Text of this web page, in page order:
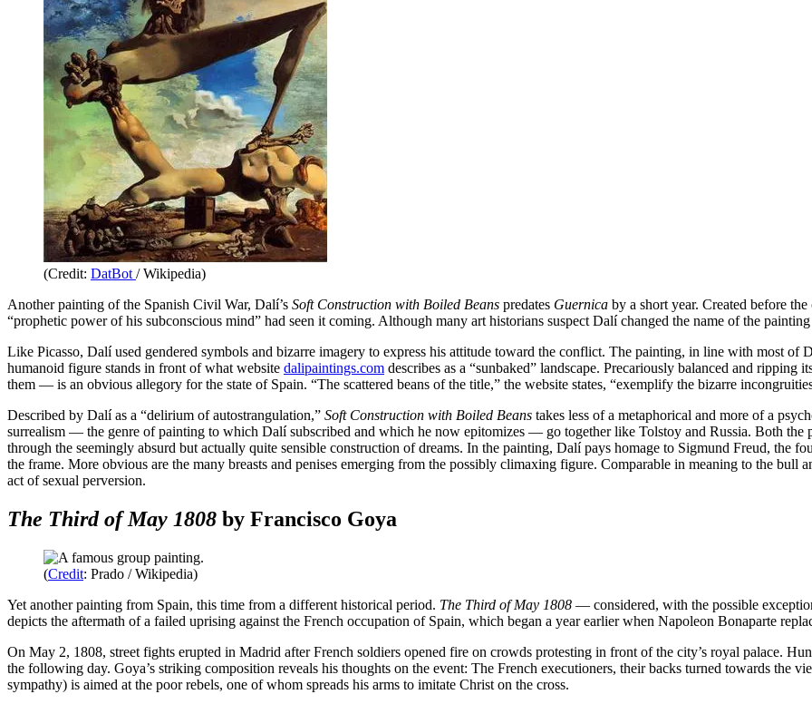
(Credit: DatBot / Wikipedia)
Another painting of the Spanish Civil War, Dalí’s Soft Construction with Boiled Beans predates Guernica by a short year. Created before
“prophetic power of his subconscious mind” had seen it coming. Although many art historians suspect Dalí changed the name of the
Like Picasso, Dalí used gendered symbols and bizarre imagery to express his attitude toward the conflict. The painting, in line with most
humanoid figure stands in front of what website dalipaintings.com describes as a “sunbaked” landscape. Precariously balanced and
them — is an obvious allegory for the state of Spain. “The scattered beans of the title,” the website states, “exemplify the bizarre
Described by Dalí as a “delirium of autostrangulation,” Soft Construction with Boiled Beans takes less of a metaphorical and more of a
surrealism — the genre of painting to which Dalí subscribed and which he now epitomizes — go together like Tolstoy and Russia. Both the
through the seemingly absurd but actually quite sensible construction of dreams. In the painting, Dalí pays homage to Sigmund Freud, the
the frame. More obvious are the many breasts and penises emerging from the possibly climaxing figure. Comparable in meaning to the bull
act of sexual perversion.
The Third of May 1808 by Francisco Goya
(Credit: Prado / Wikipedia)
Yet another painting from Spain, this time from a different historical period. The Third of May 1808 — considered, with the possible
depicts the aftermath of a failed uprising against the French occupation of Spain, which began a year earlier when Napoleon Bonaparte
On May 2, 1808, street fights erupted in Madrid after French soldiers opened fire on crowds protesting in front of the city’s royal palace.
the following day. Goya’s striking composition reveals his thoughts on the event: The French executioners, their backs turned towards the
sympathy) is aimed at the poor rebels, one of whom spreads his arms to imitate Christ on the cross.